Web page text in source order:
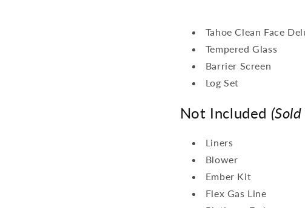
Tahoe Clean Face
Tempered Glass
Barrier Screen
Log Set
Not Included
Liners
Blower
Ember Kit
Flex Gas Line